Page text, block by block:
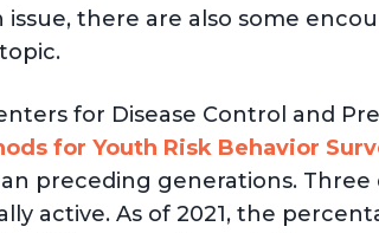
issue, there are also some
for Disease Control and
for Youth Risk Behavior
preceding generations.
active. As of 2021, the